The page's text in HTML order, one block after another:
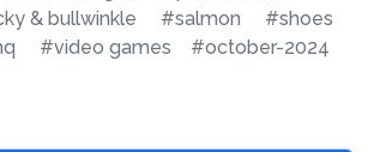
& bullwinkle #salmon
#shoes
#video games #october-2024